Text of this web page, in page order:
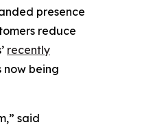
presence
reduce
recently
now being
said